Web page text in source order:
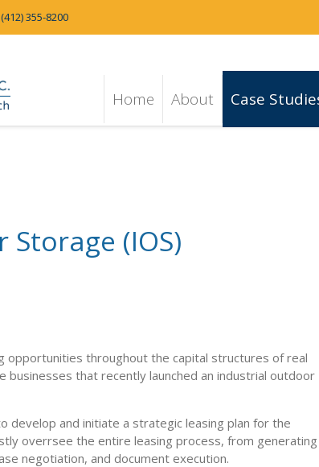
(412) 355-8200
Home About Case
(IOS)
opportunities throughout the capital structures of real
that recently launched an industrial outdoor
develop and initiate a strategic leasing plan for the
overrsee the entire leasing process, from generating
negotiation, and document execution.